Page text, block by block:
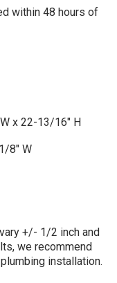
within 48 hours of
x 22-13/16" H
8" W
+/- 1/2 inch and
we recommend
installation.